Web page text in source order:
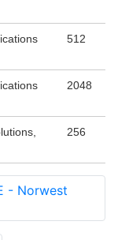
512
2048
256
- Norwest